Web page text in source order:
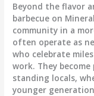
Beyond the flavor
barbecue on
community in a
often operate as
who celebrate
work. They
standing locals,
younger